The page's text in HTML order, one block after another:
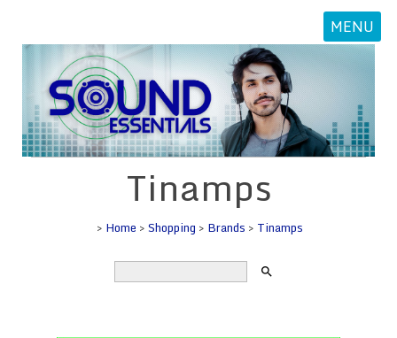
MENU
Tinamps
> Home >Shopping > Brands > Tinamps
search